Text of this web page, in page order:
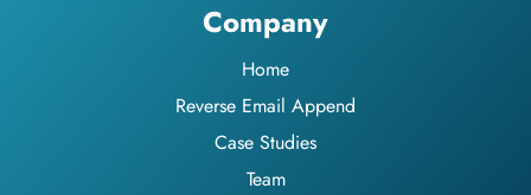
Company
Home
Reverse Email Append
Case Studies
Team